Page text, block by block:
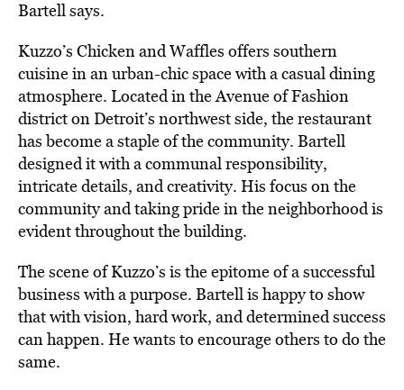
Bartell says.
Kuzzo’s Chicken and Waffles offers southern
cuisine in an urban-chic space with a casual dining
atmosphere. Located in the Avenue of Fashion
district on Detroit’s northwest side, the restaurant
has become a staple of the community. Bartell
designed it with a communal responsibility,
intricate details, and creativity. His focus on the
community and taking pride in the neighborhood is
evident throughout the building.
The scene of Kuzzo’s is the epitome of a successful
business with a purpose. Bartell is happy to show
that with vision, hard work, and determined success
can happen. He wants to encourage others to do the
same.